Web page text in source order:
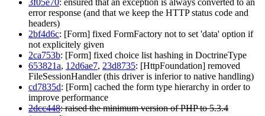
3f05e70: ensured that an exception is always converted to an
error response (and that we keep the HTTP status code and
headers)
2bf4d6c: [Form] fixed FormFactory not to set 'data' option if
not explicitely given
2ca753b: [Form] fixed choice list hashing in DoctrineType
653821a, 12d6ae7, 23d8735: [HttpFoundation] removed
FileSessionHandler (this driver is inferior to native handling)
cd7835d: [Form] cached the form type hierarchy in order to
improve performance
2dcc448: raised the minimum version of PHP to 5.3.4